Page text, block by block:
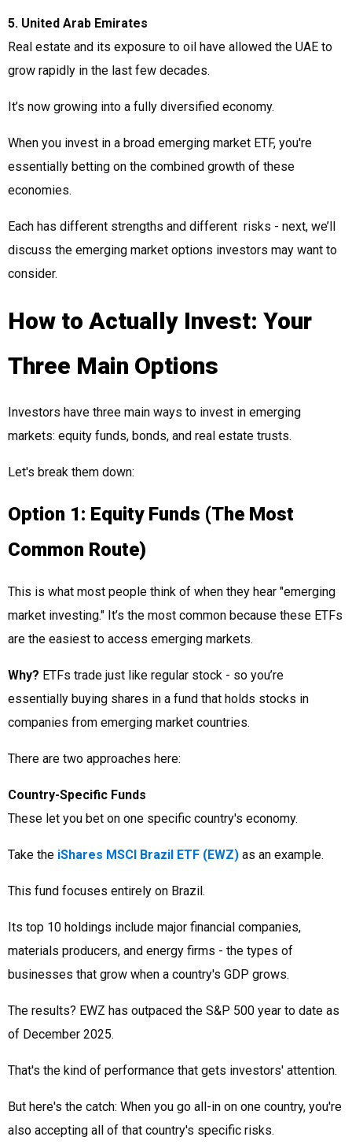
5. United Arab Emirates
Real estate and its exposure to oil have allowed the UAE to
grow rapidly in the last few decades.
It’s now growing into a fully diversified economy.
When you invest in a broad emerging market ETF, you're
essentially betting on the combined growth of these
economies.
Each has different strengths and different risks - next, we’ll
discuss the emerging market options investors may want to
consider.
How to Actually Invest: Your
Three Main Options
Investors have three main ways to invest in emerging
markets: equity funds, bonds, and real estate trusts.
Let's break them down:
Option 1: Equity Funds (The Most
Common Route)
This is what most people think of when they hear "emerging
market investing." It’s the most common because these ETFs
are the easiest to access emerging markets.
Why? ETFs trade just like regular stock - so you’re
essentially buying shares in a fund that holds stocks in
companies from emerging market countries.
There are two approaches here:
Country-Specific Funds
These let you bet on one specific country's economy.
Take the iShares MSCI Brazil ETF (EWZ) as an example.
This fund focuses entirely on Brazil.
Its top 10 holdings include major financial companies,
materials producers, and energy firms - the types of
businesses that grow when a country's GDP grows.
The results? EWZ has outpaced the S&P 500 year to date as
of December 2025.
That's the kind of performance that gets investors' attention.
But here's the catch: When you go all-in on one country, you're
also accepting all of that country's specific risks.